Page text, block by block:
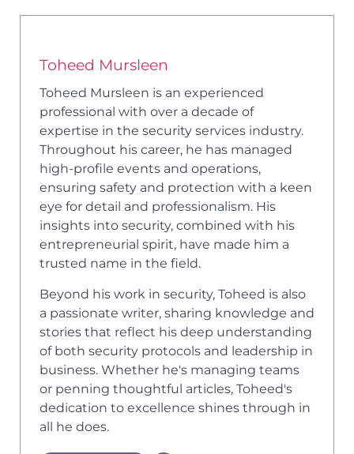
Toheed Mursleen
Toheed Mursleen is an experienced
professional with over a decade of
expertise in the security services industry.
Throughout his career, he has managed
high-profile events and operations,
ensuring safety and protection with a keen
eye for detail and professionalism. His
insights into security, combined with his
entrepreneurial spirit, have made him a
trusted name in the field.
Beyond his work in security, Toheed is also
a passionate writer, sharing knowledge and
stories that reflect his deep understanding
of both security protocols and leadership in
business. Whether he's managing teams
or penning thoughtful articles, Toheed's
dedication to excellence shines through in
all he does.